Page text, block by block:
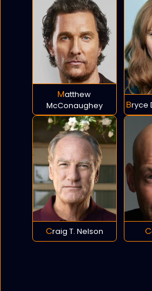
Matthew
McConaughey
Craig T. Nelson